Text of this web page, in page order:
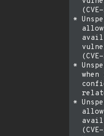
*
*
when
*